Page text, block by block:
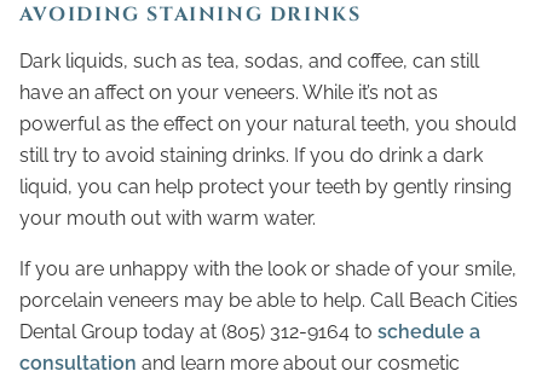
AVOIDING STAINING DRINKS
Dark liquids, such as tea, sodas, and coffee, can still
have an affect on your veneers. While it’s not as
powerful as the effect on your natural teeth, you should
still try to avoid staining drinks. If you do drink a dark
liquid, you can help protect your teeth by gently rinsing
your mouth out with warm water.
If you are unhappy with the look or shade of your smile,
porcelain veneers may be able to help. Call Beach Cities
Dental Group today at (805) 312-9164 to schedule a
consultation and learn more about our cosmetic